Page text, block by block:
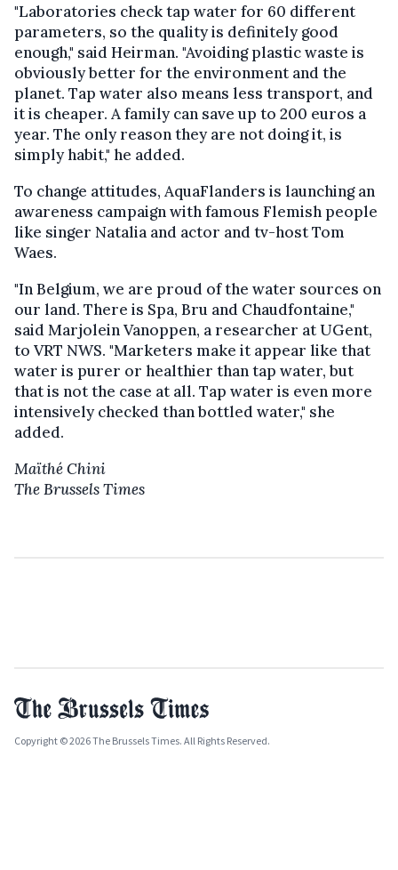
"Laboratories check tap water for 60 different
parameters, so the quality is definitely good
enough," said Heirman. "Avoiding plastic waste is
obviously better for the environment and the
planet. Tap water also means less transport, and
it is cheaper. A family can save up to 200 euros a
year. The only reason they are not doing it, is
simply habit," he added.
To change attitudes, AquaFlanders is launching an
awareness campaign with famous Flemish people
like singer Natalia and actor and tv-host Tom
Waes.
"In Belgium, we are proud of the water sources on
our land. There is Spa, Bru and Chaudfontaine,"
said Marjolein Vanoppen, a researcher at UGent,
to VRT NWS. "Marketers make it appear like that
water is purer or healthier than tap water, but
that is not the case at all. Tap water is even more
intensively checked than bottled water," she
added.
Maïthé Chini
The Brussels Times
Copyright © 2026 The Brussels Times. All Rights Reserved.